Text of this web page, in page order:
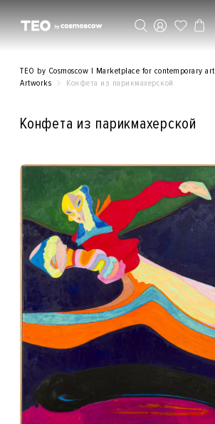
TEO by Cosmoscow | Marketplace for contemporary art
Artworks
Конфета из парикмахерской
Конфета из парикмахерской